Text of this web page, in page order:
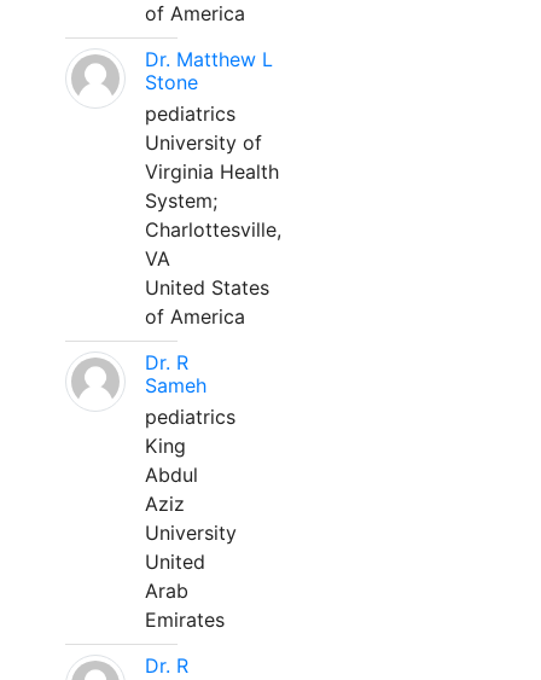
of America
Dr. Matthew L
Stone
pediatrics
University of
Virginia Health
System;
Charlottesville,
VA
United States
of America
Dr. R
Sameh
pediatrics
King
Abdul
Aziz
University
United
Arab
Emirates
Dr. R